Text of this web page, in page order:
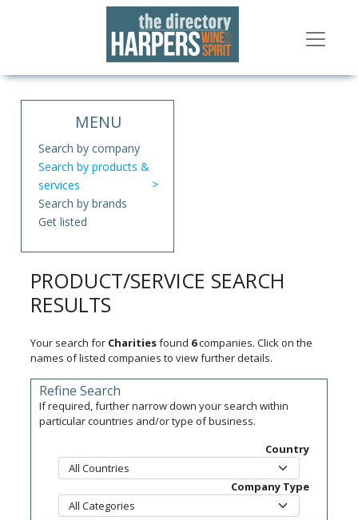
MENU
Search by company
Search by products &
services
Search by brands
Get listed
PRODUCT/SERVICE SEARCH
RESULTS
Your search for Charitiesfound 6companies. Click on the
names of listed companies to view further details.
Refine Search
If required, further narrow down your search within
particular countries and/or type of business.
Country
Company Type